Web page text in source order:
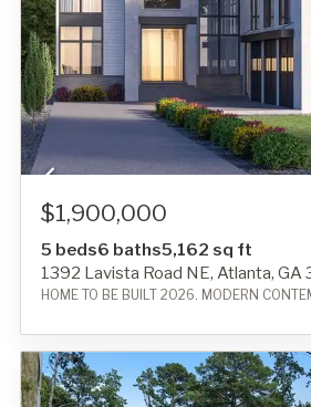
$1,900,000
5 beds6 baths5,162 sq ft
1392 Lavista Road NE, Atlanta, GA